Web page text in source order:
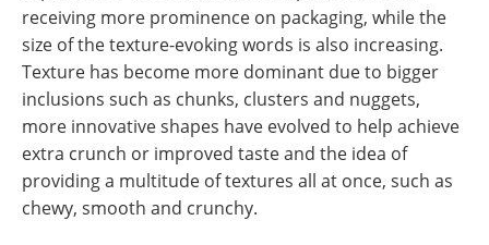
receiving more prominence on packaging, while the
size of the texture-evoking words is also increasing.
Texture has become more dominant due to bigger
inclusions such as chunks, clusters and nuggets,
more innovative shapes have evolved to help achieve
extra crunch or improved taste and the idea of
providing a multitude of textures all at once, such as
chewy, smooth and crunchy.